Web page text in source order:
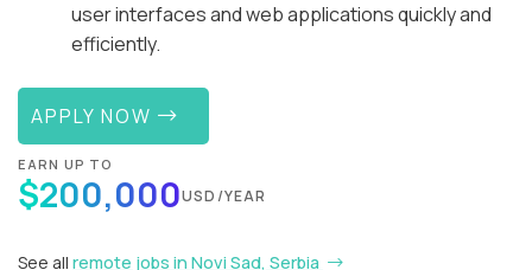
user interfaces and web applications quickly and
efficiently.
APPLY NOW
EARN UP TO
$200,000USD/YEAR
See all remote jobs in Novi Sad, Serbia